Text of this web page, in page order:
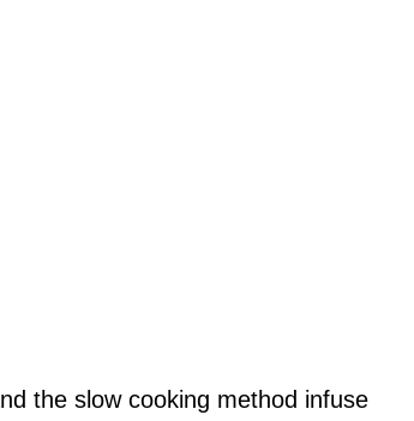
the slow cooking method infuse